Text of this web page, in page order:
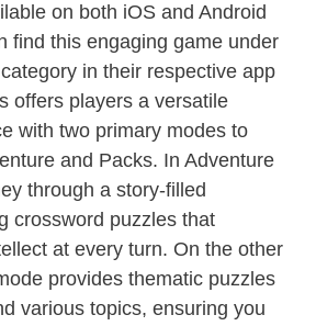
on both iOS and Android
find this engaging game under
in their respective app
offers players a versatile
with two primary modes to
and Packs. In Adventure
through a story-filled
crossword puzzles that
at every turn. On the other
provides thematic puzzles
various topics, ensuring you